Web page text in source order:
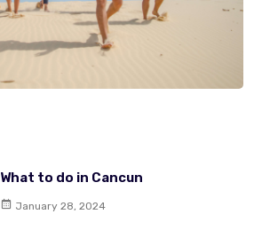
What to do in Cancun
January 28, 2024